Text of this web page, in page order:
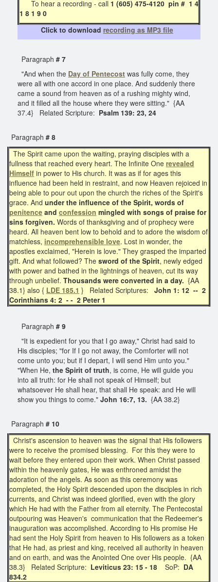
To hear a recording - call 1 (605) 475-4120 pin # 1 4
1 8 1 9 0
Click to download recording as MP3 file
Paragraph # 7
"And when the Day of Pentecost was fully come, they
were all with one accord in one place. And suddenly there
came a sound from heaven as of a rushing mighty wind,
and it filled all the house where they were sitting." {AA
37.4} Related Scripture: Psalm 139: 23, 24
Paragraph # 8
The Spirit came upon the waiting, praying disciples with a
fullness that reached every heart. The Infinite One revealed
Himself in power to His church. It was as if for ages this
influence had been held in restraint, and now Heaven rejoiced in
being able to pour out upon the church the riches of the Spirit's
grace. And under the influence of the Spirit, words of
penitence and confession mingled with songs of praise for
sins forgiven. Words of thanksgiving and of prophecy were
heard. All heaven bent low to behold and to adore the wisdom of
matchless, incomprehensible love. Lost in wonder, the
apostles exclaimed, "Herein is love." They grasped the imparted
gift. And what followed? The sword of the Spirit, newly edged
with power and bathed in the lightnings of heaven, cut its way
through unbelief. Thousands were converted in a day. {AA
38.1} also { LDE 185.1 } Related Scriptures: John 1: 12 -- 2
Corinthians 4: 2 - - 2 Peter 1
Paragraph # 9
"It is expedient for you that I go away," Christ had said to
His disciples; "for If I go not away, the Comforter will not
come unto you; but if I depart, I will send Him unto you."
"When He, the Spirit of truth, is come, He will guide you
into all truth: for He shall not speak of Himself; but
whatsoever He shall hear, that shall He speak: and He will
show you things to come." John 16:7, 13. {AA 38.2}
Paragraph # 10
Christ's ascension to heaven was the signal that His followers
were to receive the promised blessing. For this they were to
wait before they entered upon their work. When Christ passed
within the heavenly gates, He was enthroned amidst the
adoration of the angels. As soon as this ceremony was
completed, the Holy Spirit descended upon the disciples in rich
currents, and Christ was indeed glorified, even with the glory
which He had with the Father from all eternity. The Pentecostal
outpouring was Heaven's communication that the Redeemer's
inauguration was accomplished. According to His promise He
had sent the Holy Spirit from heaven to His followers as a token
that He had, as priest and king, received all authority in heaven
and on earth, and was the Anointed One over His people. {AA
38.3} Related Scripture: Leviticus 23: 15 - 18 SoP: DA
834.2